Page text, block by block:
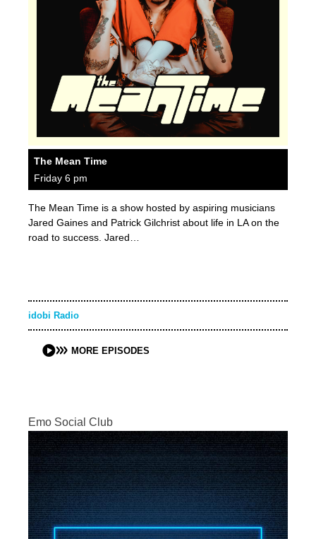
The Mean Time
Friday 6 pm
The Mean Time is a show hosted by aspiring musicians
Jared Gaines and Patrick Gilchrist about life in LA on the
road to success. Jared…
idobi Radio
MORE EPISODES
Emo Social Club